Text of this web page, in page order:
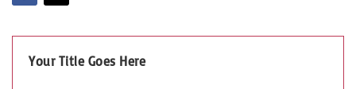
Your Title Goes Here